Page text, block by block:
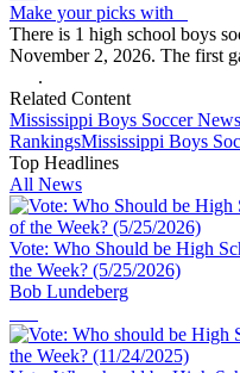
Make your picks with
There is 1 high school boys
November 2, 2026. The first
.
Related Content
Mississippi Boys SoccerNews
RankingsMississippi Boys
Top Headlines
All News
Vote: Who Should be High
the Week? (5/25/2026)
Bob Lundeberg